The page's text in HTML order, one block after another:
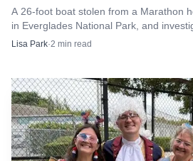
donations, and the latest work adds
to one of the Keys’ most unusual
A 26-foot boat stolen from a Marathon
in Everglades National Park, and
Dustin Southwick of Fort Myers.
Lisa Park·2 min read